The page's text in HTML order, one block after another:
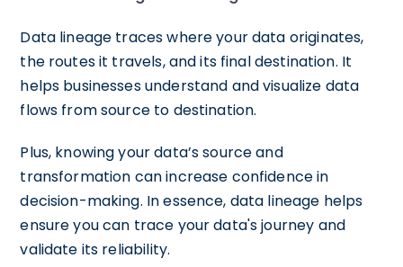
Data lineage traces where your data originates,
the routes it travels, and its final destination. It
helps businesses understand and visualize data
flows from source to destination.
Plus, knowing your data’s source and
transformation can increase confidence in
decision-making. In essence, data lineage helps
ensure you can trace your data's journey and
validate its reliability.